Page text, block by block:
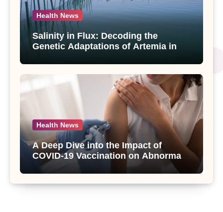
Health News
Salinity in Flux: Decoding the
Genetic Adaptations of Artemia in
Salt Lake
Health News
A Deep Dive into the Impact of
COVID-19 Vaccination on Abnormal
Uterine Bleeding: Insights from a
Major Health Study